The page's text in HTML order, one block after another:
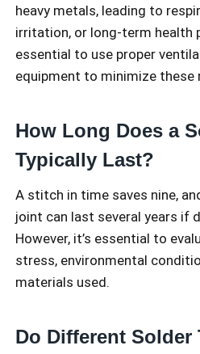
heavy metals, leading to
irritation, or long-term health
essential to use proper
equipment to minimize these
How Long Does a
Typically Last?
A stitch in time saves nine,
joint can last several years if
However, it’s essential to
stress, environmental
materials used.
Do Different Solder